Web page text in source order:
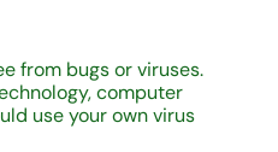
from bugs or viruses.
computer
use your own virus